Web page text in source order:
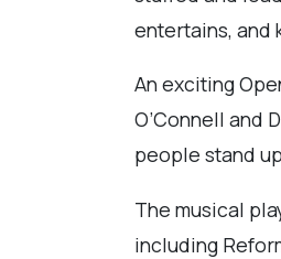
entertains, and
An exciting
O’Connell and
people stand
The musical
including